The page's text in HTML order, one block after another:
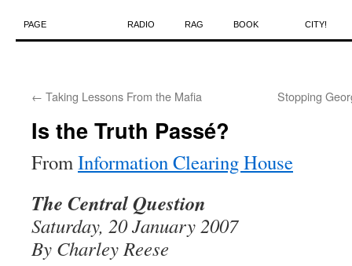
to
PAGE RADIO RAG BOOK CITY!
← Taking Lessons From the Mafia Stopping
Is the Truth Passé?
FromInformation Clearing House
The Central Question
Saturday, 20 January 2007
By Charley Reese